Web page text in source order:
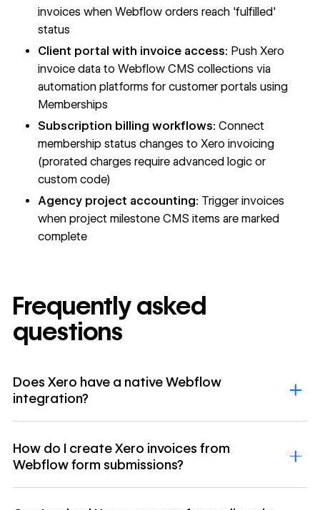
invoices when Webflow orders reach 'fulfilled'
status
Client portal with invoice access: Push Xero
invoice data to WebflowCMS collections via
automation platforms for customer portals using
Memberships
Subscription billing workflows: Connect
membership status changes to Xero invoicing
(prorated charges require advanced logic or
custom code)
Agency project accounting: Trigger invoices
when project milestoneCMS items are marked
complete
Frequently asked
questions
Does Xero have a native Webflow
integration?
How do I create Xero invoices from
Webflow form submissions?